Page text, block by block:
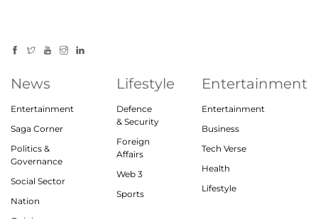
News
Entertainment
Saga Corner
Politics &
Governance
Social Sector
Nation
Lifestyle
Defence
& Security
Foreign
Affairs
Web 3
Sports
Entertainment
Entertainment
Business
Tech Verse
Health
Lifestyle